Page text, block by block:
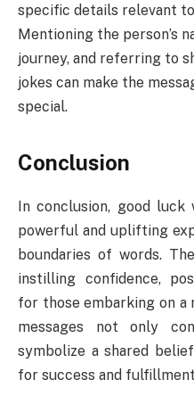
specific details relevant
Mentioning the person’s
journey, and referring to
jokes can make the
special.
Conclusion
In conclusion, good luck
powerful and uplifting
boundaries of words.
instilling confidence,
for those embarking on a
messages not only
symbolize a shared
for success and